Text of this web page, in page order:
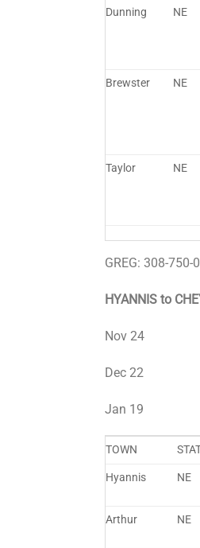
Dunning NE
Brewster NE
Taylor NE
GREG: 308-750-
HYANNIS to
Nov 24
Dec 22
Jan 19
TOWN
Hyannis NE
Arthur NE